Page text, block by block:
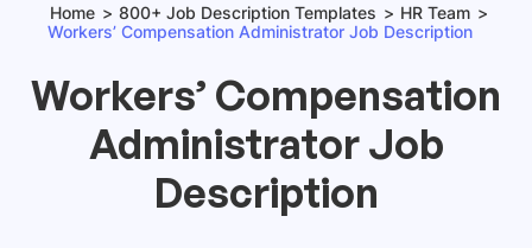
Home 800+ Job Description Templates
HR Team
Workers’ Compensation Administrator Job Description
Workers’ Compensation
Administrator Job
Description